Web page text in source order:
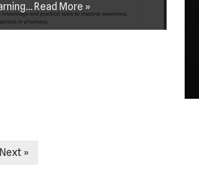
Read More »
Next »